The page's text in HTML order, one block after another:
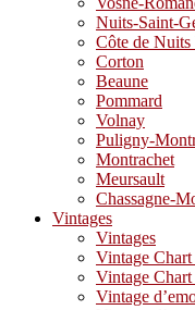
Nuits-Saint-
Côte de
Corton
Beaune
Pommard
Volnay
Puligny-
Montrachet
Meursault
Chassagne-
Vintages
Vintages
Vintage
Vintage
Vintage